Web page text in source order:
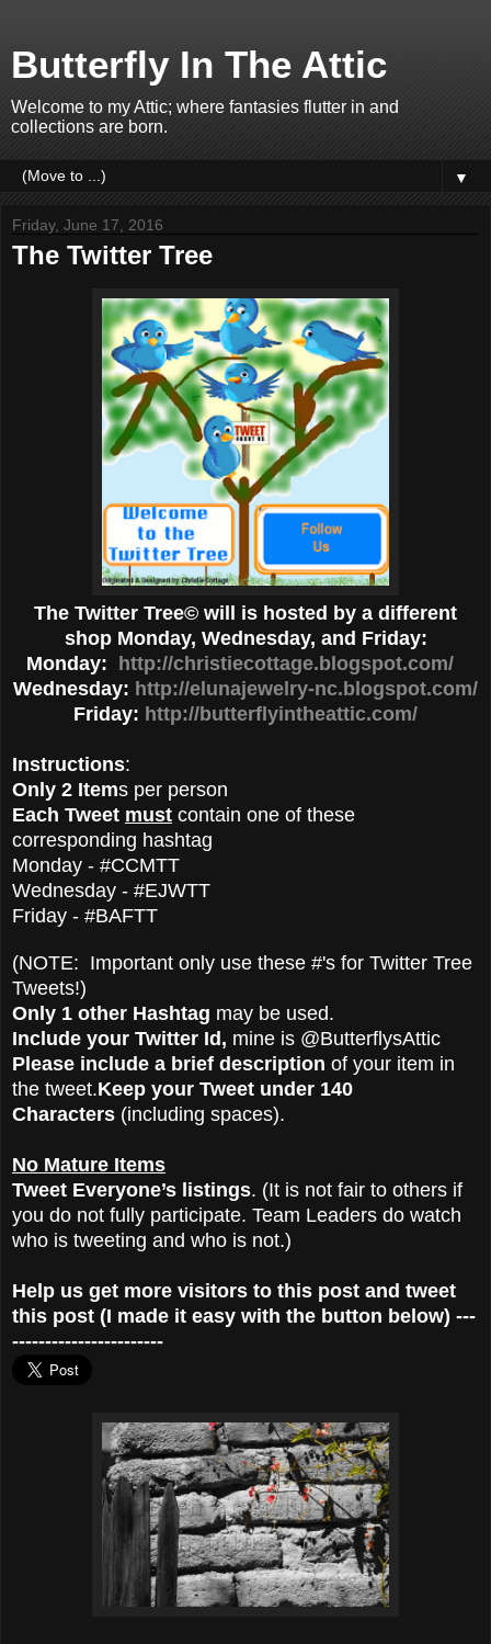
Butterfly In The Attic
Welcome to my Attic; where fantasies flutter in and
collections are born.
▼
Friday, June 17, 2016
The Twitter Tree
The Twitter Tree© will is hosted by a different
shop Monday, Wednesday, and Friday:
Monday: http://christiecottage.blogspot.com/
Wednesday: http://elunajewelry-nc.blogspot.com/
Friday: http://butterflyintheattic.com/
Instructions:
Only 2 Items per person
Each Tweet must contain one of these
corresponding hashtag
Monday - #CCMTT
Wednesday - #EJWTT
Friday - #BAFTT
(NOTE: Important only use these #'s for Twitter Tree
Tweets!)
Only 1 other Hashtag may be used.
Include your Twitter Id, mine is @ButterflysAttic
Please include a brief description of your item in
the tweet.Keep your Tweet under 140
Characters (including spaces).
No Mature Items
Tweet Everyone’s listings. (It is not fair to others if
you do not fully participate. Team Leaders do watch
who is tweeting and who is not.)
Help us get more visitors to this post and tweet
this post (I made it easy with the button below) ---
-----------------------